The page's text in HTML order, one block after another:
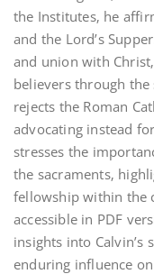
the Institutes‚ he
and the Lord’s
and union with
believers through
rejects the Roman
advocating instead
stresses the
the sacraments‚
fellowship within the
accessible in PDF
insights into Calvin’s
enduring influence